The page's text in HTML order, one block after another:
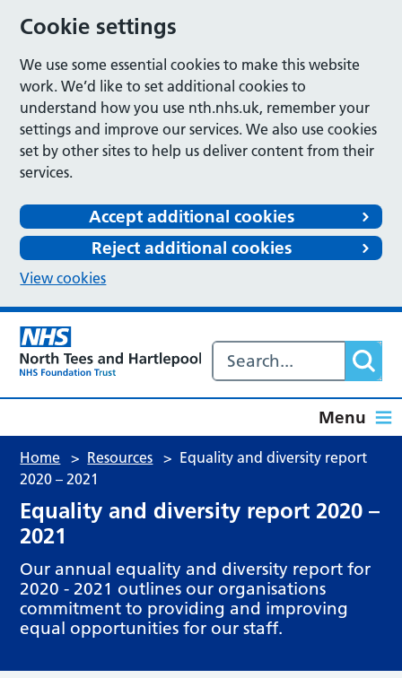
Cookie settings
We use some essential cookies to make this website
work. We’d like to set additional cookies to
understand how you use nth.nhs.uk, remember your
settings and improve our services. We also use cookies
set by other sites to help us deliver content from their
services.
Accept additional cookies
Reject additional cookies
View cookies
Menu
Home > Resources > Equality and diversity report
2020 – 2021
Equality and diversity report 2020 –
2021
Our annual equality and diversity report for
2020 - 2021 outlines our organisations
commitment to providing and improving
equal opportunities for our staff.